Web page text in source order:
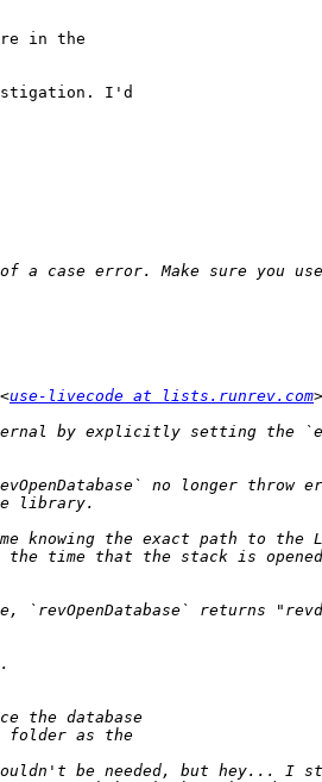
in the
I'd
case error. Make sure you
use-livecode at lists.runrev.com
by explicitly setting
no longer
the exact path to the
time that the stack is
`revOpenDatabase` returns
be needed, but hey... I